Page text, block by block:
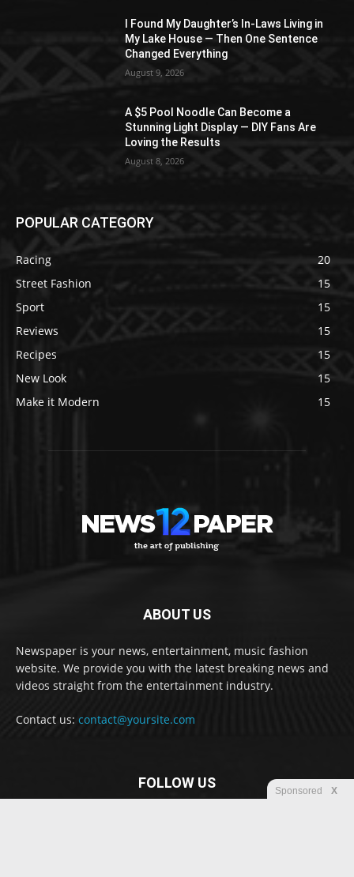
I Found My Daughter’s In-Laws Living in
My Lake House — Then One Sentence
Changed Everything
August 9, 2026
A $5 Pool Noodle Can Become a
Stunning Light Display — DIY Fans Are
Loving the Results
August 8, 2026
POPULAR CATEGORY
Racing
20
Street Fashion
15
Sport
15
Reviews
15
Recipes
15
New Look
15
Make it Modern
15
ABOUT US
Newspaper is your news, entertainment, music fashion
website. We provide you with the latest breaking news and
videos straight from the entertainment industry.
Contact us: contact@yoursite.com
FOLLOW US Sponsored X